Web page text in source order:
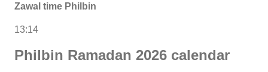
Zawal time Philbin
13:14
Philbin Ramadan 2026 calendar